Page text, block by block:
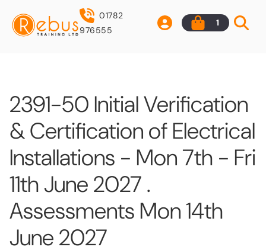
01782
976555
1
2391-50 Initial Verification
& Certification of Electrical
Installations - Mon 7th - Fri
11th June 2027 .
Assessments Mon 14th
June 2027